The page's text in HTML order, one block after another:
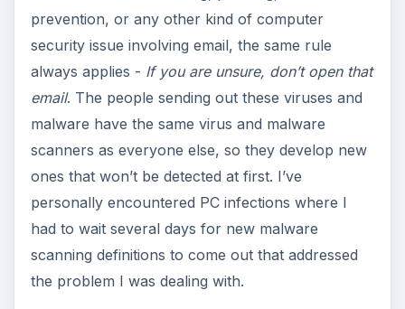
scanning definitions to come out that addressed
the problem I was dealing with.
PC security starts with the user, and no matter
KEEP EXPLORING
More from Tech